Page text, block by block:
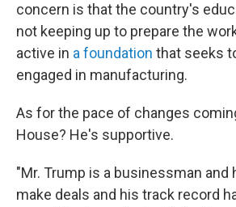
concern is that the country's
not keeping up to prepare the
active in a foundation that seeks
engaged in manufacturing.
As for the pace of changes
House? He's supportive.
"Mr. Trump is a businessman and
make deals and his track record